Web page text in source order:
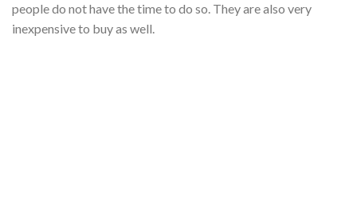
people do not have the time to do so. They are also very
inexpensive to buy as well.